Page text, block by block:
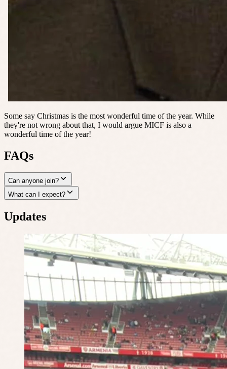
Some say Christmas is the most wonderful time of the year. While
they're not wrong about that, I would argue MICF is also a
wonderful time of the year!
FAQs
Can anyone join?
What can I expect?
Updates